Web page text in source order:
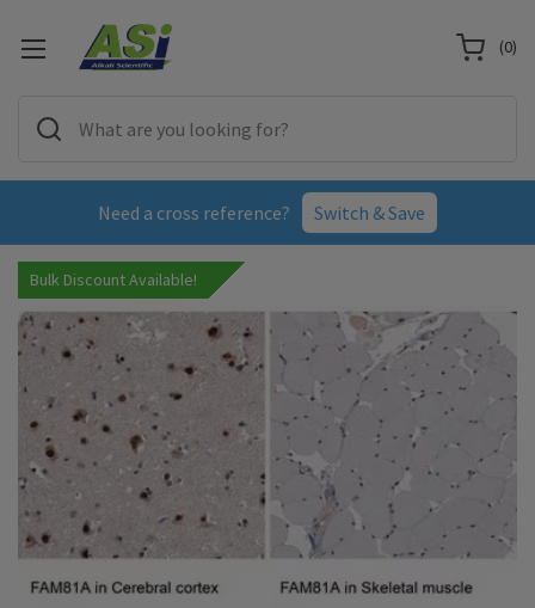
Need a cross reference? Switch & Save
(0)
Bulk Discount Available!